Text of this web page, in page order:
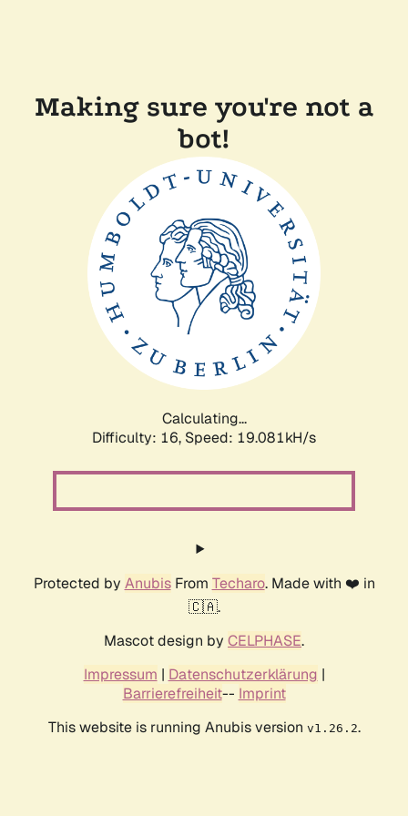
Making sure you're not a
bot!
Calculating...
Difficulty: 16, Speed: 19.081kH/s
Protected by AnubisFrom Techaro. Made with ❤️ in
🇨🇦.
Mascot design by CELPHASE.
Impressum | Datenschutzerklärung |
Barrierefreiheit-- Imprint
This website is running Anubis version v1.26.2.